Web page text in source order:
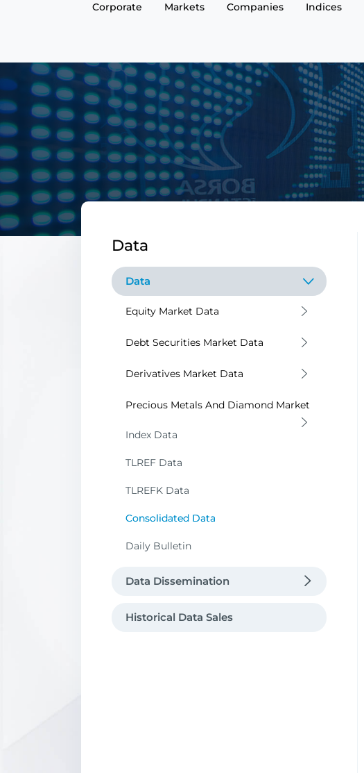
Corporate Markets Companies Indices
Data
Data
Equity Market Data
Debt Securities Market Data
Off-Exchange Fixed Income Securities
Transactions
Derivatives Market Data
Precious Metals And Diamond Market
Metal Prices
Data Request
Index Data
TLREF Data
TLREFK Data
Consolidated Data
Daily Bulletin
Data Dissemination
Data Vendors Directory
Historical Data Sales